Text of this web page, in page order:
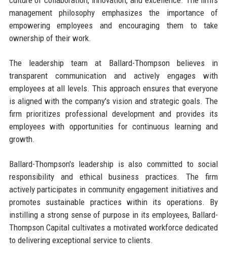
management philosophy emphasizes the importance of
empowering employees and encouraging them to take
ownership of their work.
The leadership team at Ballard-Thompson believes in
transparent communication and actively engages with
employees at all levels. This approach ensures that everyone
is aligned with the company's vision and strategic goals. The
firm prioritizes professional development and provides its
employees with opportunities for continuous learning and
growth.
Ballard-Thompson's leadership is also committed to social
responsibility and ethical business practices. The firm
actively participates in community engagement initiatives and
promotes sustainable practices within its operations. By
instilling a strong sense of purpose in its employees, Ballard-
Thompson Capital cultivates a motivated workforce dedicated
to delivering exceptional service to clients.